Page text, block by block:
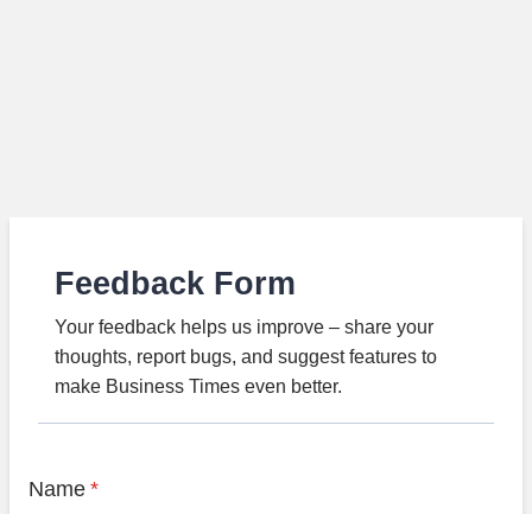
Feedback Form
Your feedback helps us improve – share your
thoughts, report bugs, and suggest features to
make Business Times even better.
Name *